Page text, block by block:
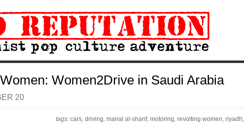
Women2Drive in Saudi Arabia
20
tags: cars, driving, manal al-sharif, motoring, revolting women, riyadh,